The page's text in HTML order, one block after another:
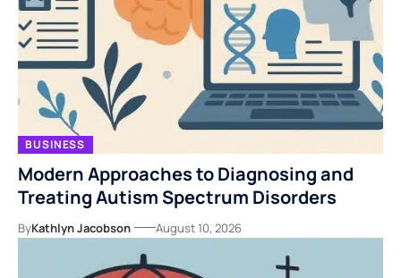
BUSINESS
Modern Approaches to Diagnosing and
Treating Autism Spectrum Disorders
ByKathlyn Jacobson August 10, 2026